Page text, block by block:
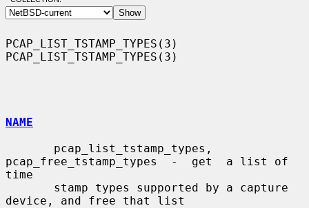
PCAP_LIST_TSTAMP_TYPES(3)
PCAP_LIST_TSTAMP_TYPES(3)
NAME
pcap_free_tstamp_types  -  get  a list of
time
device, and free that list